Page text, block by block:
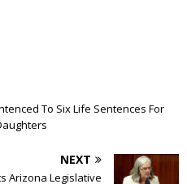
To Six Life Sentences For
NEXT
Arizona Legislative